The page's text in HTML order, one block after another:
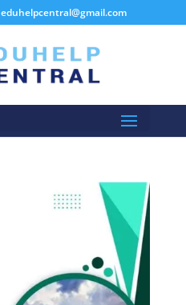
eduhelpcentral@gmail.com